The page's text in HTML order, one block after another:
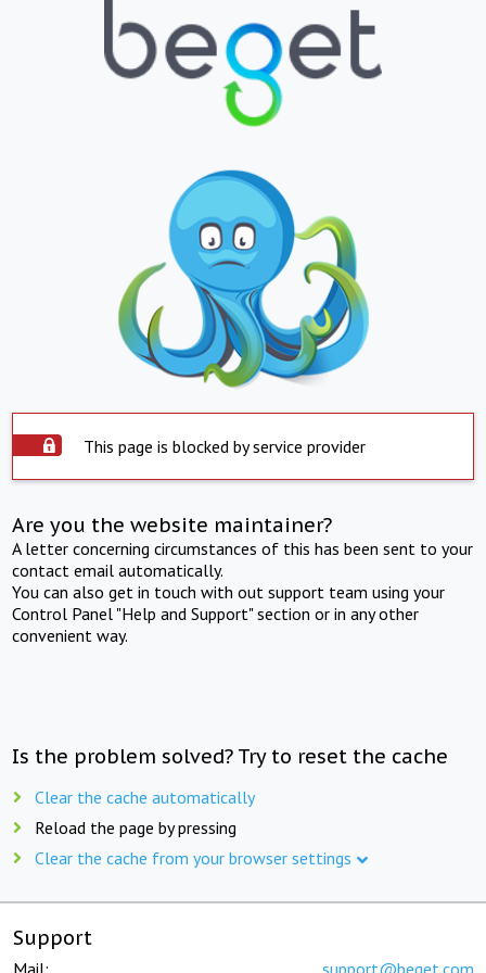
This page is blocked by service provider
Are you the website maintainer?
A letter concerning circumstances of this has been sent to your
contact email automatically.
You can also get in touch with out support team using your
Control Panel "Help and Support" section or in any other
convenient way.
Is the problem solved? Try to reset the cache
Clear the cache automatically
Reload the page by pressing
Clear the cache from your browser settings
Support
Mail: support@beget.com